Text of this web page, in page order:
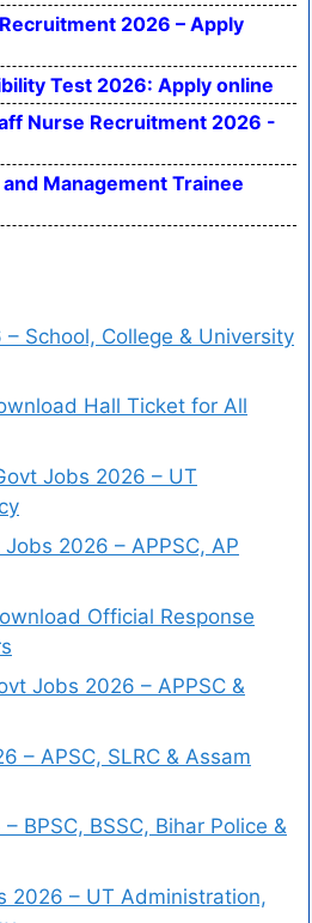
2026 – Apply
Test 2026: Apply online
Nurse Recruitment 2026 -
Management Trainee
School, College & University
Hall Ticket for All
Jobs 2026 – UT
2026 – APPSC, AP
Official Response
Jobs 2026 – APPSC &
– APSC, SLRC & Assam
BPSC, BSSC, Bihar Police &
2026 – UT Administration,